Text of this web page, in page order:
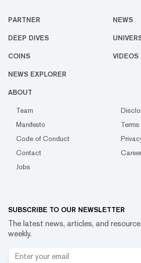
PARTNER NEWS
DEEP DIVES
COINS VIDEOS
NEWS EXPLORER
ABOUT
Team
Manifesto
Code of Conduct
Contact
Jobs
SUBSCRIBE TO OUR NEWSLETTER
The latest news, articles, and
weekly.